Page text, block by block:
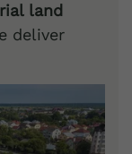
land
deliver